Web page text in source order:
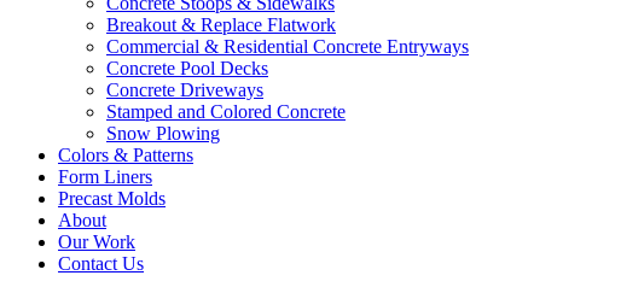
Breakout & Replace Flatwork
Commercial & Residential Concrete Entryways
Concrete Pool Decks
Concrete Driveways
Stamped and Colored Concrete
Snow Plowing
Colors & Patterns
Form Liners
Precast Molds
About
Our Work
Contact Us